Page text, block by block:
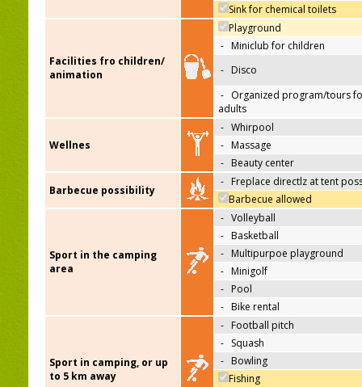
Sink for chemical toilets
Facilities fro children/
animation
Playground
- Miniclub for children
- Disco
- Organized program/tours
adults
Wellnes
- Whirpool
- Massage
- Beauty center
Barbecue possibility
- Freplace directlz at tent
Barbecue allowed
Sport in the camping
area
- Volleyball
- Basketball
- Multipurpoe playground
- Minigolf
- Pool
- Bike rental
Sport in camping, or up
to 5 km away
- Football pitch
- Squash
- Bowling
Fishing